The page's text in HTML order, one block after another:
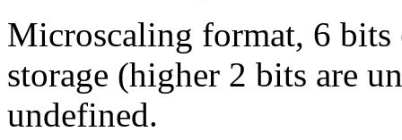
Microscaling format, 6
storage (higher 2 bits are
undefined.